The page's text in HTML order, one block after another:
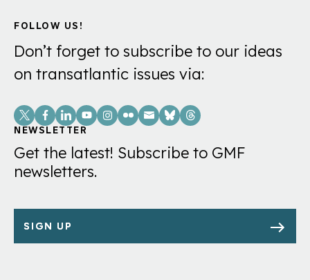
FOLLOW US!
Don’t forget to subscribe to our ideas
on transatlantic issues via:
Social
Links
NEWSLETTER
Get the latest! Subscribe to GMF
newsletters.
SIGN UP